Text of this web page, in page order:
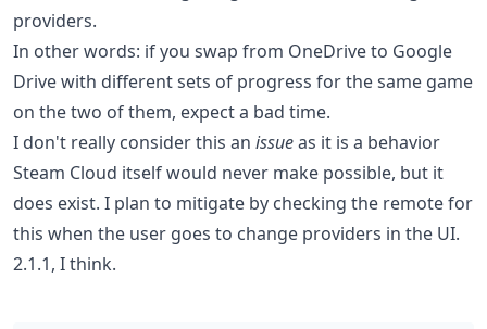
providers.
In other words: if you swap from OneDrive to Google
Drive with different sets of progress for the same game
on the two of them, expect a bad time.
I don't really consider this an issueas it is a behavior
Steam Cloud itself would never make possible, but it
does exist. I plan to mitigate by checking the remote for
this when the user goes to change providers in the UI.
2.1.1, I think.